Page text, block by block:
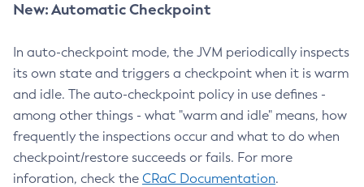
New: Automatic Checkpoint
In auto-checkpoint mode, the JVM periodically inspects
its own state and triggers a checkpoint when it is warm
and idle. The auto-checkpoint policy in use defines -
among other things - what "warm and idle" means, how
frequently the inspections occur and what to do when
checkpoint/restore succeeds or fails. For more
inforation, check the CRaC Documentation.